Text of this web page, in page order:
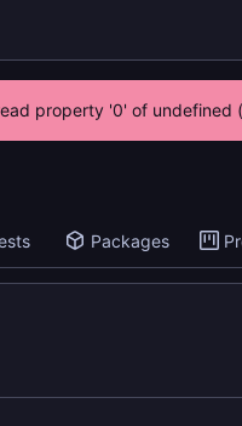
property '0' of undefined
Packages